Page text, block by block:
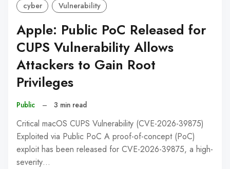
cyber Vulnerability
Apple: Public PoC Released for
CUPS Vulnerability Allows
Attackers to Gain Root
Privileges
Public – 3 min read
Critical macOS CUPS Vulnerability (CVE-2026-39875)
Exploited via Public PoC A proof-of-concept (PoC)
exploit has been released for CVE-2026-39875, a high-
severity…